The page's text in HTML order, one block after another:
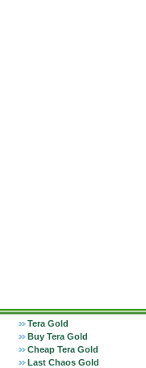
Tera Gold
Buy Tera Gold
Cheap Tera Gold
Last Chaos Gold